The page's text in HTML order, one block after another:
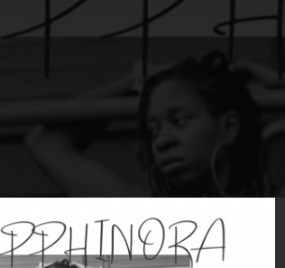
You're all set!
WITH PLEASURE